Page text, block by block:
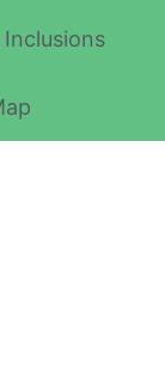
Inclusions